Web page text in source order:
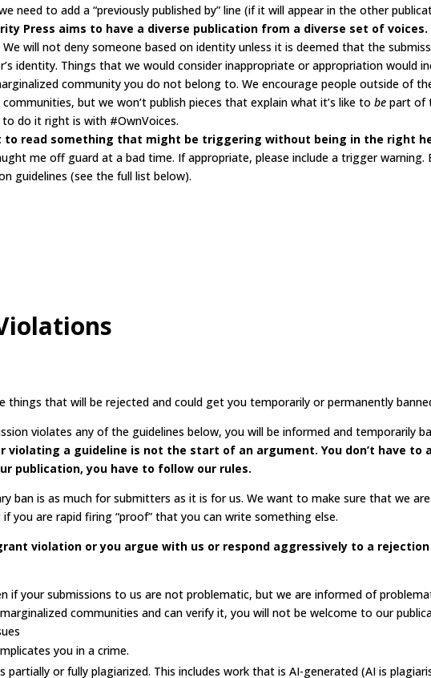
need to add a “previously published by” line (if it will appear in the other
Press aims to have a diverse publication from a diverse set of voices.
We will not deny someone based on identity unless it is deemed that the
identity. Things that we would consider inappropriate or appropriation would
community you do not belong to. We encourage people outside of
but we won’t publish pieces that explain what it’s like to be part of
do it right is with #OwnVoices.
to read something that might be triggering without being in the right
me off guard at a bad time. If appropriate, please include a trigger
guidelines (see the full list below).
things that will be rejected and could get you temporarily or permanently
violates any of the guidelines below, you will be informed and temporarily
violating a guideline is not the start of an argument. You don’t have to
publication, you have to follow our rules.
ban is as much for submitters as it is for us. We want to make sure that we
if you are rapid firing “proof” that you can write something else.
violation or you argue with us or respond aggressively to a
if your submissions to us are not problematic, but we are informed of
communities and can verify it, you will not be welcome to our
you in a crime.
partially or fully plagiarized. This includes work that is AI-generated (AI is